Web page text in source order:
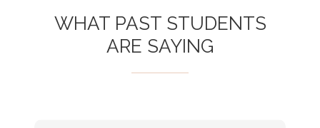
WHAT PAST STUDENTS
ARE SAYING